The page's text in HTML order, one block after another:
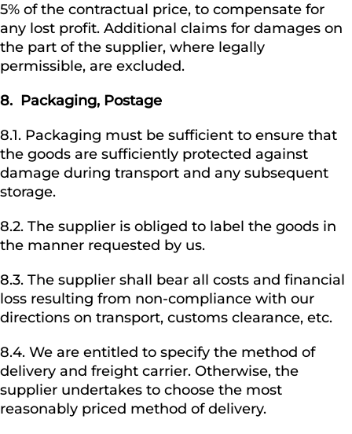
5% of the contractual price, to compensate for
any lost profit. Additional claims for damages on
the part of the supplier, where legally
permissible, are excluded.
8. Packaging, Postage
8.1. Packaging must be sufficient to ensure that
the goods are sufficiently protected against
damage during transport and any subsequent
storage.
8.2. The supplier is obliged to label the goods in
the manner requested by us.
8.3. The supplier shall bear all costs and financial
loss resulting from non-compliance with our
directions on transport, customs clearance, etc.
8.4. We are entitled to specify the method of
delivery and freight carrier. Otherwise, the
supplier undertakes to choose the most
reasonably priced method of delivery.